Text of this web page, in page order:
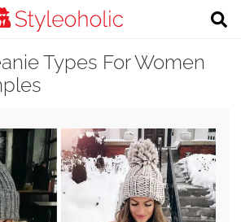
Types For Women